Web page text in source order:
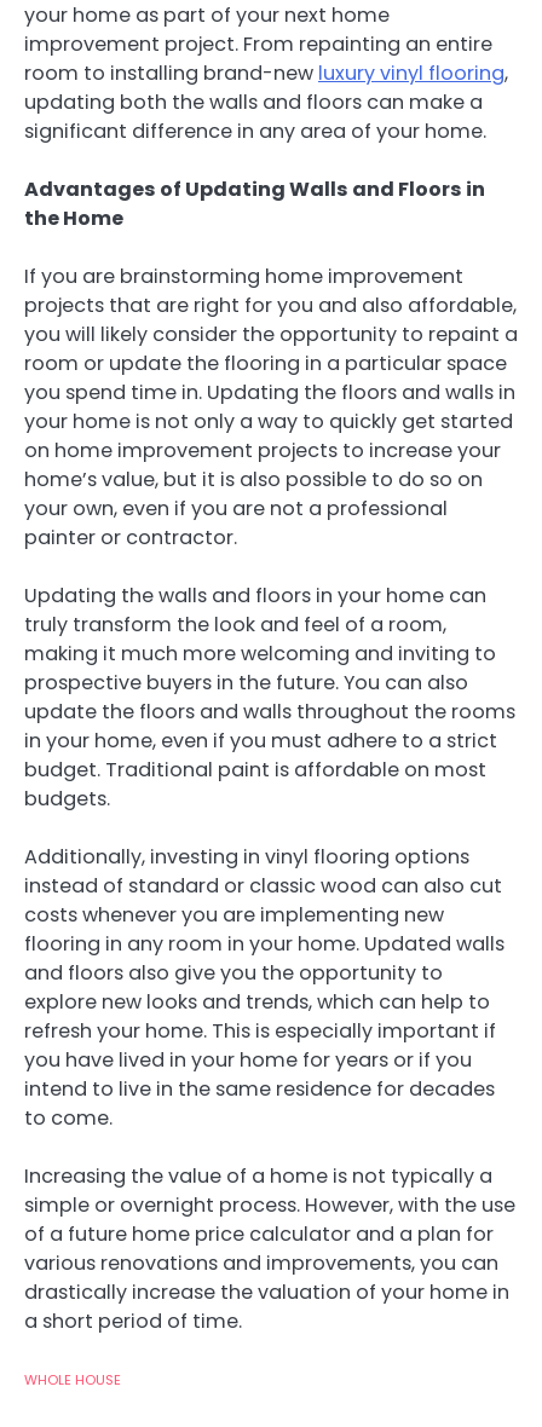
your home as part of your next home
improvement project. From repainting an entire
room to installing brand-new luxury vinyl flooring,
updating both the walls and floors can make a
significant difference in any area of your home.
Advantages of Updating Walls and Floors in
the Home
If you are brainstorming home improvement
projects that are right for you and also affordable,
you will likely consider the opportunity to repaint a
room or update the flooring in a particular space
you spend time in. Updating the floors and walls in
your home is not only a way to quickly get started
on home improvement projects to increase your
home’s value, but it is also possible to do so on
your own, even if you are not a professional
painter or contractor.
Updating the walls and floors in your home can
truly transform the look and feel of a room,
making it much more welcoming and inviting to
prospective buyers in the future. You can also
update the floors and walls throughout the rooms
in your home, even if you must adhere to a strict
budget. Traditional paint is affordable on most
budgets.
Additionally, investing in vinyl flooring options
instead of standard or classic wood can also cut
costs whenever you are implementing new
flooring in any room in your home. Updated walls
and floors also give you the opportunity to
explore new looks and trends, which can help to
refresh your home. This is especially important if
you have lived in your home for years or if you
intend to live in the same residence for decades
to come.
Increasing the value of a home is not typically a
simple or overnight process. However, with the use
of a future home price calculator and a plan for
various renovations and improvements, you can
drastically increase the valuation of your home in
a short period of time.
WHOLE HOUSE